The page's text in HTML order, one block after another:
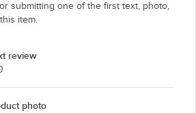
submitting one of the first text, photo,
item.
review
photo